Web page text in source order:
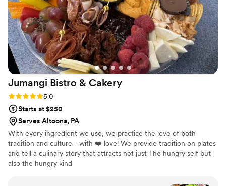
expectations, and we highly recommend them for ANY
special event. We'll definitely be using them again for future
gatherings!”
Jumangi Bistro & Cakery
Rating: 5.0 (3 reviews)
5.0
Starts at $250
Serves Altoona, PA
With every ingredient we use, we practice the love of both
tradition and culture - with ❤️ love! We provide tradition on plates
and tell a culinary story that attracts not just The hungry self but
also the hungry kind